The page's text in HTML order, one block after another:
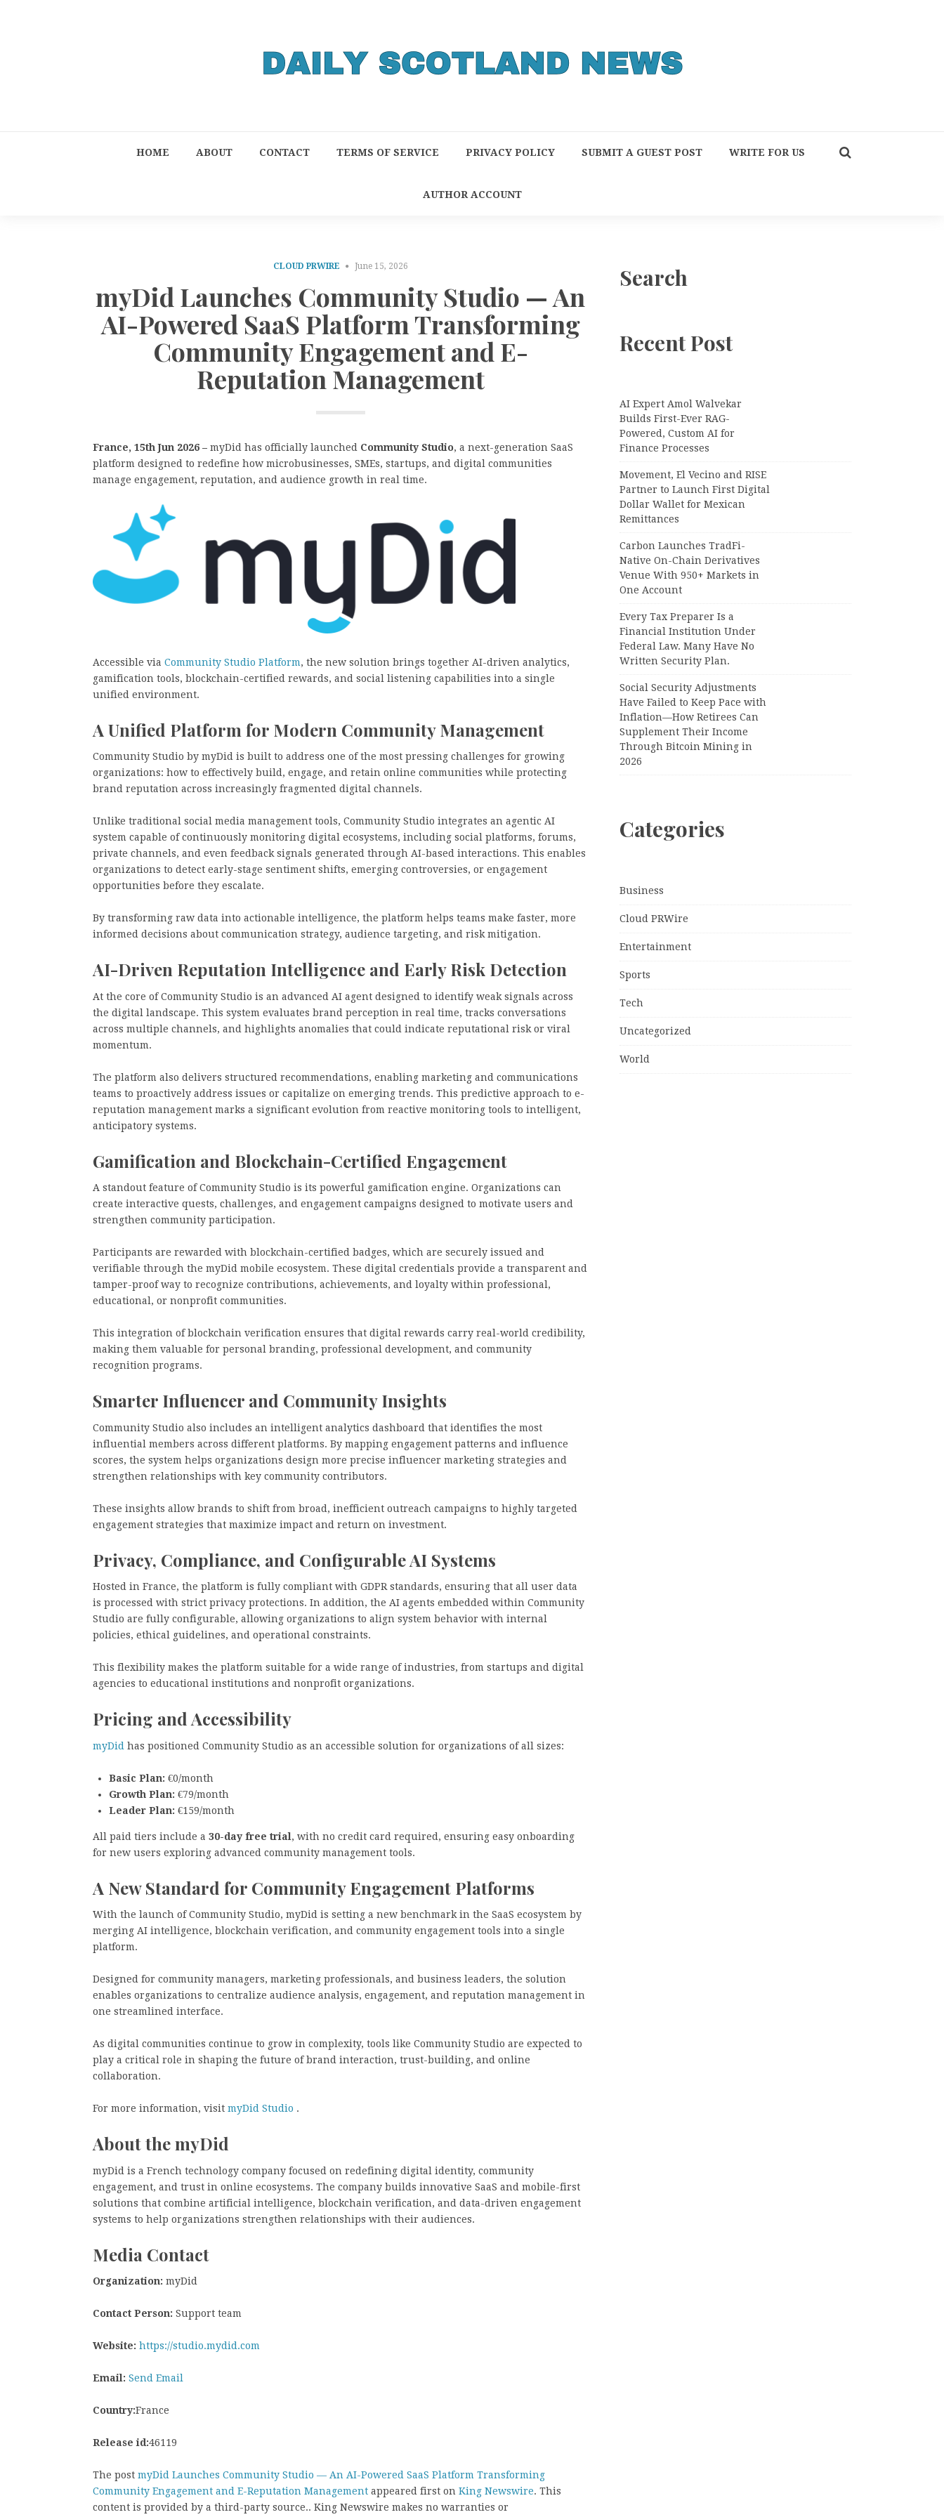
HOME ABOUT CONTACT TERMS OF SERVICE PRIVACY POLICY SUBMIT A GUEST POST WRITE FOR US
AUTHOR ACCOUNT
CLOUD PRWIRE June 15, 2026
myDid Launches Community Studio — An
AI-Powered SaaS Platform Transforming
Community Engagement and E-
Reputation Management
France, 15th Jun 2026 – myDid has officially launched Community Studio, a next-generation SaaS
platform designed to redefine how microbusinesses, SMEs, startups, and digital communities
manage engagement, reputation, and audience growth in real time.
Accessible via Community Studio Platform, the new solution brings together AI-driven analytics,
gamification tools, blockchain-certified rewards, and social listening capabilities into a single
unified environment.
A Unified Platform for Modern Community Management
Community Studio by myDid is built to address one of the most pressing challenges for growing
organizations: how to effectively build, engage, and retain online communities while protecting
brand reputation across increasingly fragmented digital channels.
Unlike traditional social media management tools, Community Studio integrates an agentic AI
system capable of continuously monitoring digital ecosystems, including social platforms, forums,
private channels, and even feedback signals generated through AI-based interactions. This enables
organizations to detect early-stage sentiment shifts, emerging controversies, or engagement
opportunities before they escalate.
By transforming raw data into actionable intelligence, the platform helps teams make faster, more
informed decisions about communication strategy, audience targeting, and risk mitigation.
AI-Driven Reputation Intelligence and Early Risk Detection
At the core of Community Studio is an advanced AI agent designed to identify weak signals across
the digital landscape. This system evaluates brand perception in real time, tracks conversations
across multiple channels, and highlights anomalies that could indicate reputational risk or viral
momentum.
The platform also delivers structured recommendations, enabling marketing and communications
teams to proactively address issues or capitalize on emerging trends. This predictive approach to e-
reputation management marks a significant evolution from reactive monitoring tools to intelligent,
anticipatory systems.
Gamification and Blockchain-Certified Engagement
A standout feature of Community Studio is its powerful gamification engine. Organizations can
create interactive quests, challenges, and engagement campaigns designed to motivate users and
strengthen community participation.
Participants are rewarded with blockchain-certified badges, which are securely issued and
verifiable through the myDid mobile ecosystem. These digital credentials provide a transparent and
tamper-proof way to recognize contributions, achievements, and loyalty within professional,
educational, or nonprofit communities.
This integration of blockchain verification ensures that digital rewards carry real-world credibility,
making them valuable for personal branding, professional development, and community
recognition programs.
Smarter Influencer and Community Insights
Community Studio also includes an intelligent analytics dashboard that identifies the most
influential members across different platforms. By mapping engagement patterns and influence
scores, the system helps organizations design more precise influencer marketing strategies and
strengthen relationships with key community contributors.
These insights allow brands to shift from broad, inefficient outreach campaigns to highly targeted
engagement strategies that maximize impact and return on investment.
Privacy, Compliance, and Configurable AI Systems
Hosted in France, the platform is fully compliant with GDPR standards, ensuring that all user data
is processed with strict privacy protections. In addition, the AI agents embedded within Community
Studio are fully configurable, allowing organizations to align system behavior with internal
policies, ethical guidelines, and operational constraints.
This flexibility makes the platform suitable for a wide range of industries, from startups and digital
agencies to educational institutions and nonprofit organizations.
Pricing and Accessibility
myDid has positioned Community Studio as an accessible solution for organizations of all sizes:
Basic Plan: €0/month
Growth Plan: €79/month
Leader Plan: €159/month
All paid tiers include a 30-day free trial , with no credit card required, ensuring easy onboarding
for new users exploring advanced community management tools.
A New Standard for Community Engagement Platforms
With the launch of Community Studio, myDid is setting a new benchmark in the SaaS ecosystem by
merging AI intelligence, blockchain verification, and community engagement tools into a single
platform.
Designed for community managers, marketing professionals, and business leaders, the solution
enables organizations to centralize audience analysis, engagement, and reputation management in
one streamlined interface.
As digital communities continue to grow in complexity, tools like Community Studio are expected to
play a critical role in shaping the future of brand interaction, trust-building, and online
collaboration.
For more information, visit myDid Studio .
About the myDid
myDid is a French technology company focused on redefining digital identity, community
engagement, and trust in online ecosystems. The company builds innovative SaaS and mobile-first
solutions that combine artificial intelligence, blockchain verification, and data-driven engagement
systems to help organizations strengthen relationships with their audiences.
Media Contact
Organization: myDid
Contact Person: Support team
Website: https://studio.mydid.com
Email: Send Email
Country:France
Release id:46119
The post myDid Launches Community Studio — An AI-Powered SaaS Platform Transforming
Community Engagement and E-Reputation Management appeared first on King Newswire. This
content is provided by a third-party source.. King Newswire makes no warranties or
Search
Recent Post
AI Expert Amol Walvekar
Builds First-Ever RAG-
Powered, Custom AI for
Finance Processes
Movement, El Vecino and RISE
Partner to Launch First Digital
Dollar Wallet for Mexican
Remittances
Carbon Launches TradFi-
Native On-Chain Derivatives
Venue With 950+ Markets in
One Account
Every Tax Preparer Is a
Financial Institution Under
Federal Law. Many Have No
Written Security Plan.
Social Security Adjustments
Have Failed to Keep Pace with
Inflation—How Retirees Can
Supplement Their Income
Through Bitcoin Mining in
2026
Categories
Business
Cloud PRWire
Entertainment
Sports
Tech
Uncategorized
World